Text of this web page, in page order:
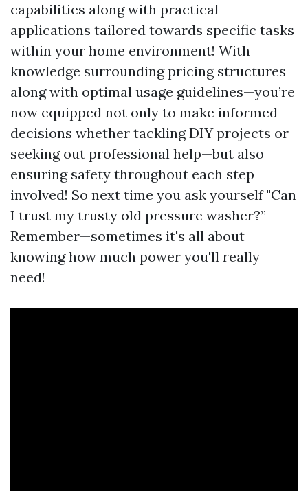
capabilities along with practical
applications tailored towards specific tasks
within your home environment! With
knowledge surrounding pricing structures
along with optimal usage guidelines—you’re
now equipped not only to make informed
decisions whether tackling DIY projects or
seeking out professional help—but also
ensuring safety throughout each step
involved! So next time you ask yourself "Can
I trust my trusty old pressure washer?”
Remember—sometimes it's all about
knowing how much power you'll really
need!